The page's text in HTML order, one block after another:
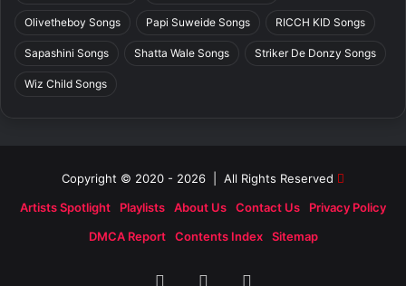
Olivetheboy Songs Papi Suweide Songs RICCH KID Songs
Sapashini Songs Shatta Wale Songs Striker De Donzy Songs
Wiz Child Songs
Copyright © 2020 - 2026 | All Rights Reserved
Artists Spotlight
Playlists About Us Contact Us
Privacy Policy
DMCA Report
Contents Index Sitemap
Facebook